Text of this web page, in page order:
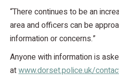
“There continues to be an
area and officers can be
information or concerns.”
Anyone with information is
atwww.dorset.police.uk/